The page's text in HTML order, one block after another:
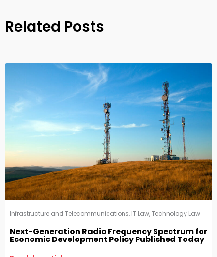
Related Posts
Infrastructure and Telecommunications, IT Law,Technology Law
Next-Generation Radio Frequency Spectrum for
Economic Development Policy Published Today